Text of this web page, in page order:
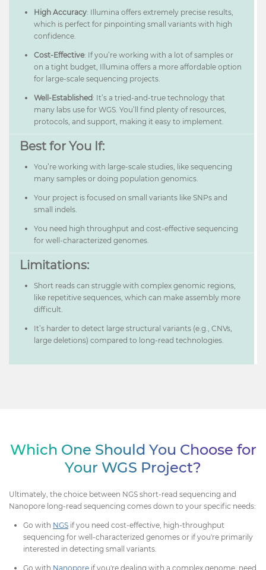
High Accuracy: Illumina offers extremely precise results,
which is perfect for pinpointing small variants with high
confidence.
Cost-Effective: If you’re working with a lot of samples or
on a tight budget, Illumina offers a more affordable option
for large-scale sequencing projects.
Well-Established : It’s a tried-and-true technology that
many labs use for WGS. You’ll find plenty of resources,
protocols, and support, making it easy to implement.
Best for You If:
You’re working with large-scale studies, like sequencing
many samples or doing population genomics.
Your project is focused on small variants like SNPs and
small indels.
You need high throughput and cost-effective sequencing
for well-characterized genomes.
Limitations:
Short reads can struggle with complex genomic regions,
like repetitive sequences, which can make assembly more
difficult.
It’s harder to detect large structural variants (e.g., CNVs,
large deletions) compared to long-read technologies.
Which One Should You Choose for
Your WGS Project?
Ultimately, the choice between NGS short-read sequencing and
Nanopore long-read sequencing comes down to your specific needs:
Go with NGS if you need cost-effective, high-throughput
sequencing for well-characterized genomes or if you're primarily
interested in detecting small variants.
Go with Nanopore if you're dealing with a complex genome, need